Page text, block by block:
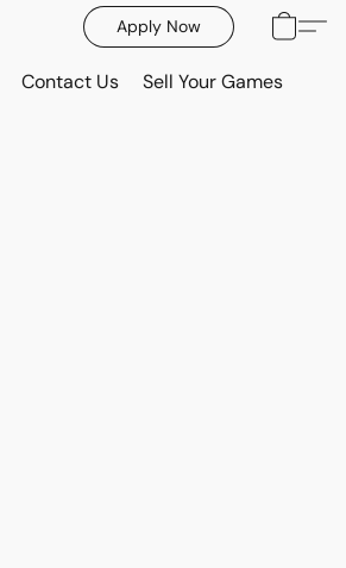
Apply Now
Contact Us Sell Your Games